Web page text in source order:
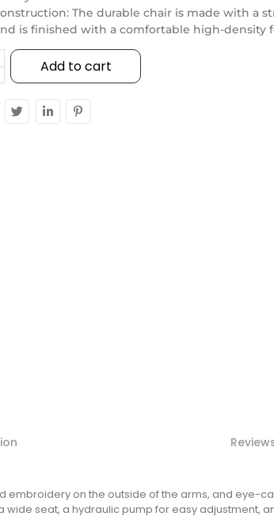
The durable chair is made with a
is finished with a comfortable high-density
Add to cart
embroidery on the outside of the arms, and eye-
seat, a hydraulic pump for easy adjustment,